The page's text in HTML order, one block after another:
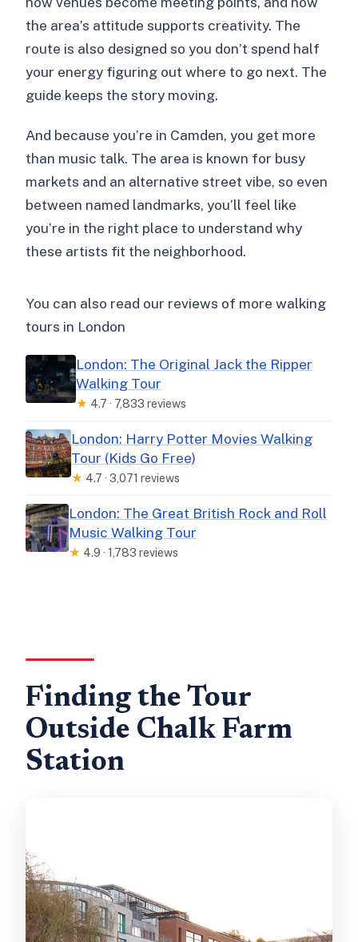
the area’s attitude supports creativity. The
route is also designed so you don’t spend half
your energy figuring out where to go next. The
guide keeps the story moving.
And because you’re in Camden, you get more
than music talk. The area is known for busy
markets and an alternative street vibe, so even
between named landmarks, you’ll feel like
you’re in the right place to understand why
these artists fit the neighborhood.
You can also read our reviews of more walking
tours in London
London: The Original Jack the Ripper
Walking Tour
★ 4.7 · 7,833 reviews
London: Harry Potter Movies Walking
Tour (Kids Go Free)
★ 4.7 · 3,071 reviews
London: The Great British Rock and Roll
Music Walking Tour
★ 4.9 · 1,783 reviews
Finding the Tour
Outside Chalk Farm
Station